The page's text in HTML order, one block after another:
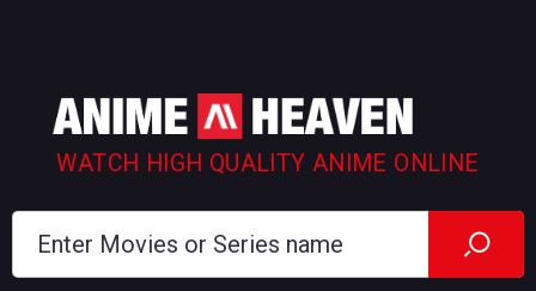
WATCH HIGH QUALITY ANIME ONLINE